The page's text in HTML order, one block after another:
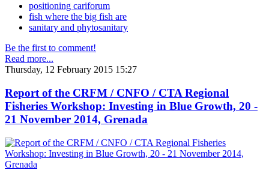
positioning cariforum
fish where the big fish are
sanitary and phytosanitary
Be the first to comment!
Read more...
Thursday, 12 February 2015 15:27
Report of the CRFM / CNFO / CTA Regional
Fisheries Workshop: Investing in Blue Growth, 20 -
21 November 2014, Grenada